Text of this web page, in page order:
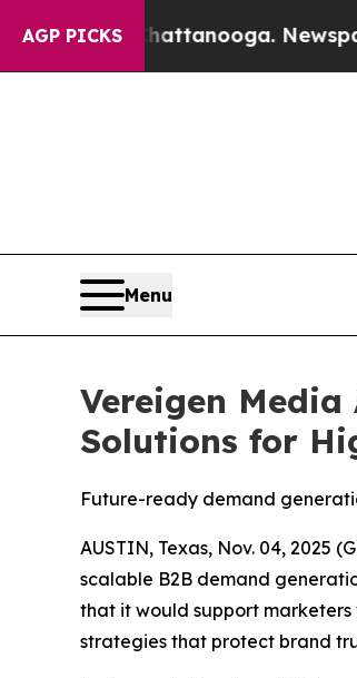
AGP PICKS Newspaper Owner
Menu
Vereigen
Solutions for
Future-ready demand
AUSTIN, Texas, Nov. 04, 2025
scalable B2B demand
that it would support
strategies that protect brand